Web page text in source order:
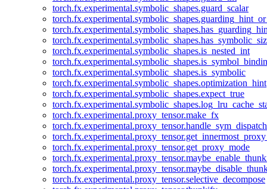
torch.fx.experimental.symbolic_shapes.guard_scalar
torch.fx.experimental.symbolic_shapes.is_nested_int
torch.fx.experimental.symbolic_shapes.is_symbolic
torch.fx.experimental.symbolic_shapes.optimization_hint
torch.fx.experimental.symbolic_shapes.expect_true
torch.fx.experimental.proxy_tensor.make_fx
torch.fx.experimental.proxy_tensor.handle_sym_dispatch
torch.fx.experimental.proxy_tensor.get_proxy_mode
torch.fx.experimental.proxy_tensor.selective_decompose